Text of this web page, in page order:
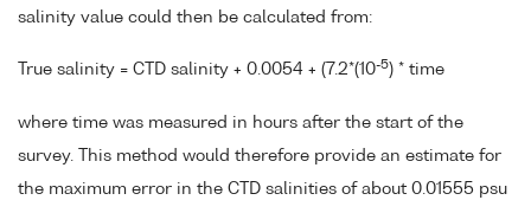
salinity value could then be calculated from:
True salinity = CTD salinity + 0.0054 + (7.2*(10-5) * time
where time was measured in hours after the start of the
survey. This method would therefore provide an estimate for
the maximum error in the CTD salinities of about 0.01555 psu